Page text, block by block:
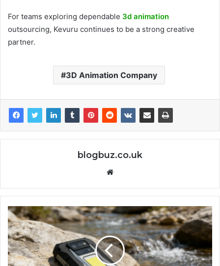
For teams exploring dependable 3d animation
outsourcing, Kevuru continues to be a strong creative
partner.
3D Animation Company
blogbuz.co.uk
Website